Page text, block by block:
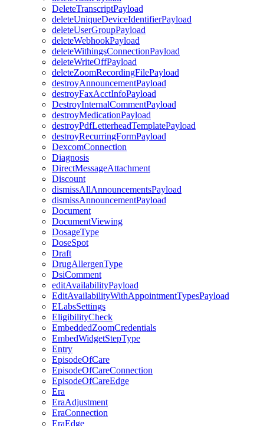
DeleteTranscriptPayload
deleteUniqueDeviceIdentifierPayload
deleteUserGroupPayload
deleteWebhookPayload
deleteWithingsConnectionPayload
deleteWriteOffPayload
deleteZoomRecordingFilePayload
destroyAnnouncementPayload
destroyFaxAcctInfoPayload
DestroyInternalCommentPayload
destroyMedicationPayload
destroyPdfLetterheadTemplatePayload
destroyRecurringFormPayload
DexcomConnection
Diagnosis
DirectMessageAttachment
Discount
dismissAllAnnouncementsPayload
dismissAnnouncementPayload
Document
DocumentViewing
DosageType
DoseSpot
Draft
DrugAllergenType
DsiComment
editAvailabilityPayload
EditAvailabilityWithAppointmentTypesPayload
ELabsSettings
EligibilityCheck
EmbeddedZoomCredentials
EmbedWidgetStepType
Entry
EpisodeOfCare
EpisodeOfCareConnection
EpisodeOfCareEdge
Era
EraAdjustment
EraConnection
EraEdge